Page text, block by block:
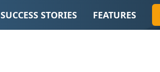
SUCCESS STORIES FEATURES